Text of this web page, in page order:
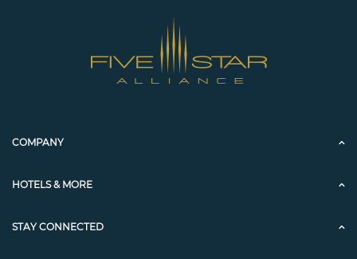
COMPANY
HOTELS & MORE
STAY CONNECTED